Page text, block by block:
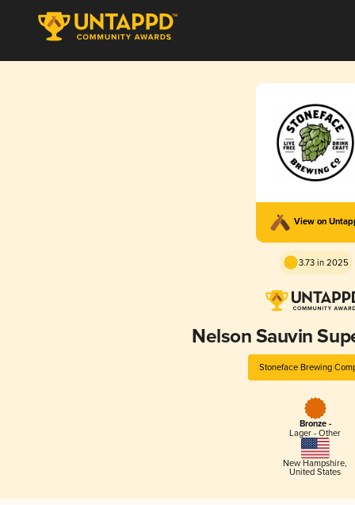
View on
3.73 in 2025
Nelson Sauvin
Stoneface Brewing
Bronze -
Lager - Other
New Hampshire,
United States